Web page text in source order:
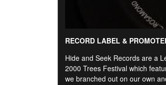
RECORD LABEL &
Hide and Seek Records are a
2000 Trees Festival which
we branched out on our own